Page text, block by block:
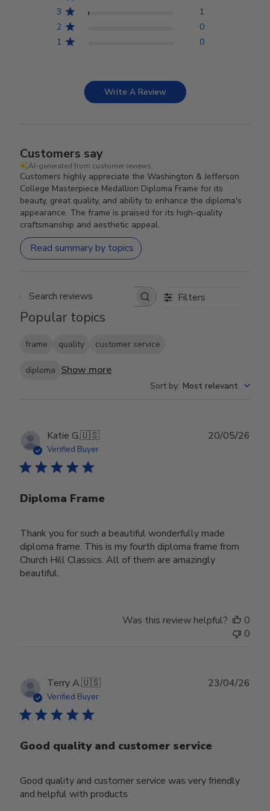
3
1
2
0
1
0
Write A Review
Customers say
AI-generated from customer reviews.
Customers highly appreciate the Washington & Jefferson
College Masterpiece Medallion Diploma Frame for its
beauty, great quality, and ability to enhance the diploma's
appearance. The frame is praised for its high-quality
craftsmanship and aesthetic appeal.
Read summary by topics
Search reviews Filters
Popular topics
frame quality customer service
diploma Show more
Sort by: Most relevant
Katie G.🇺🇸
Verified Buyer
Diploma Frame
Thank you for such a beautiful wonderfully made
diploma frame. This is my fourth diploma frame from
Church Hill Classics. All of them are amazingly
beautiful.
20/05/26
Was this review helpful?
0
0
Terry A.🇺🇸
Verified Buyer
Good quality and customer service
Good quality and customer service was very friendly
and helpful with products
23/04/26